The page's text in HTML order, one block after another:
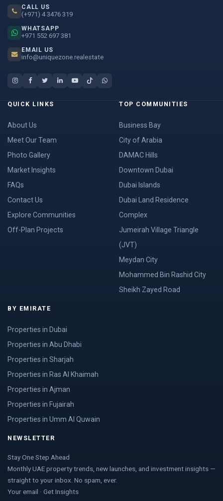
CALL US
(+971) 4 3476 319
WHATSAPP
+971 552 697 381
EMAIL US
info@uniquezone.realestate
QUICK LINKS
About Us
Meet Our Team
Photo Gallery
Market Insights
FAQs
Contact Us
Explore Communities
Off-Plan Projects
TOP COMMUNITIES
Business Bay
City of Arabia
DAMAC Hills
Downtown Dubai
Dubai Islands
Dubai Land Residence
Complex
Jumeirah Village Triangle
(JVT)
Meydan City
Mohammed Bin Rashid City
Sheikh Zayed Road
BY EMIRATE
Properties in Dubai
Properties in Abu Dhabi
Properties in Sharjah
Properties in Ras Al Khaimah
Properties in Ajman
Properties in Fujairah
Properties in Umm Al Quwain
NEWSLETTER
Stay One Step Ahead
Monthly UAE property trends, new launches, and investment insights —
straight to your inbox. No spam, ever.
Your email · Get Insights